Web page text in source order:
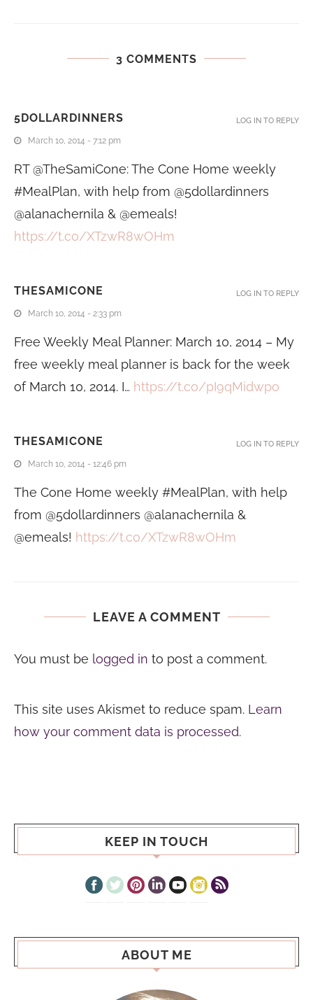
3 COMMENTS
5DOLLARDINNERS
March 10, 2014 - 7:12 pm
RT @TheSamiCone: The Cone Home weekly
#MealPlan, with help from @5dollardinners
@alanachernila & @emeals!
https://t.co/XTzwR8wOHm
LOG IN TO REPLY
THESAMICONE
March 10, 2014 - 2:33 pm
Free Weekly Meal Planner: March 10, 2014 – My
free weekly meal planner is back for the week
of March 10, 2014. I… https://t.co/pI9qMidwpo
LOG IN TO REPLY
THESAMICONE
March 10, 2014 - 12:46 pm
The Cone Home weekly #MealPlan, with help
from @5dollardinners @alanachernila &
@emeals! https://t.co/XTzwR8wOHm
LOG IN TO REPLY
LEAVE A COMMENT
You must be logged in to post a comment.
This site uses Akismet to reduce spam. Learn
how your comment data is processed.
KEEP IN TOUCH
ABOUT ME